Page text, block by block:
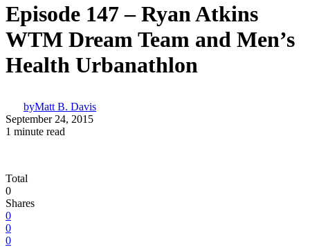
Episode 147 – Ryan Atkins
WTM Dream Team and Men’s
Health Urbanathlon
byMatt B. Davis
September 24, 2015
1 minute read
Total
0
Shares
0
0
0